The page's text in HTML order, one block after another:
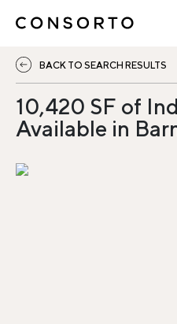
BACK TO SEARCH RESULTS
10,420 SF of
Available in